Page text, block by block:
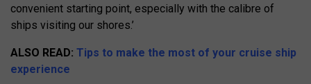
convenient starting point, especially with the calibre of
ships visiting our shores.’
ALSO READ: Tips to make the most of your cruise ship
experience